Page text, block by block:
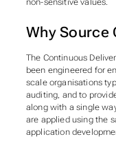
non-sensitive values.
Why Source
The Continuous
been engineered for
scale organisations
auditing, and to
along with a single
are applied using the
application